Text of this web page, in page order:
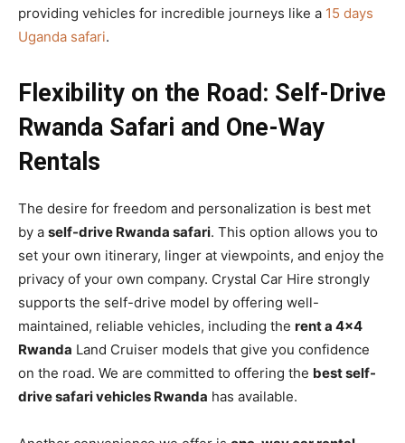
providing vehicles for incredible journeys like a 15 days
Uganda safari.
Flexibility on the Road: Self-Drive
Rwanda Safari and One-Way
Rentals
The desire for freedom and personalization is best met
by a self-drive Rwanda safari. This option allows you to
set your own itinerary, linger at viewpoints, and enjoy the
privacy of your own company. Crystal Car Hire strongly
supports the self-drive model by offering well-
maintained, reliable vehicles, including the rent a 4×4
Rwanda Land Cruiser models that give you confidence
on the road. We are committed to offering the best self-
drive safari vehicles Rwanda has available.